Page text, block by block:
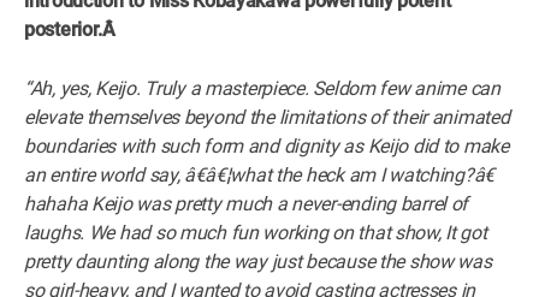
posterior.Â
“Ah, yes, Keijo. Truly a masterpiece. Seldom few anime can
elevate themselves beyond the limitations of their animated
boundaries with such form and dignity as Keijo did to make
an entire world say, â€â€¦what the heck am I watching?â€
hahaha Keijo was pretty much a never-ending barrel of
laughs. We had so much fun working on that show, It got
pretty daunting along the way just because the show was
so girl-heavy, and I wanted to avoid casting actresses in